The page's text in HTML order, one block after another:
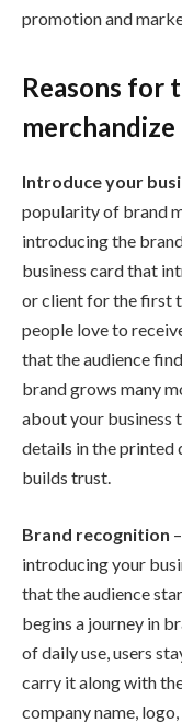
promotion and
Reasons for
merchandize
Introduce your
popularity of brand
introducing the
business card that
or client for the first
people love to
that the audience
brand grows many
about your business
details in the printed
builds trust.
Brand recognition
introducing your
that the audience
begins a journey in
of daily use, users
carry it along with
company name,